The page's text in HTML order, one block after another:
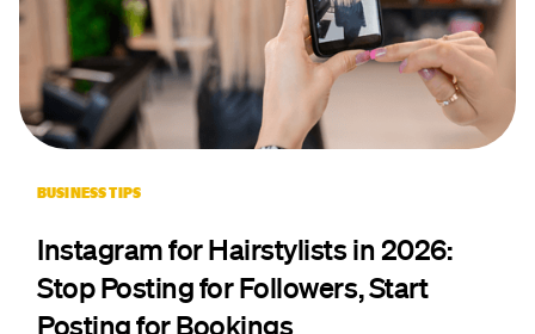
BUSINESS TIPS
Instagram for Hairstylists in 2026:
Stop Posting for Followers, Start
Posting for Bookings